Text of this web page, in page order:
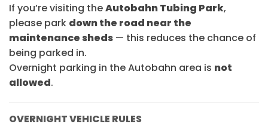
If you’re visiting theAutobahn Tubing Park,
please park down the road near the
maintenance sheds — this reduces the chance of
being parked in.
Overnight parking in the Autobahn area is not
allowed.
OVERNIGHT VEHICLE RULES